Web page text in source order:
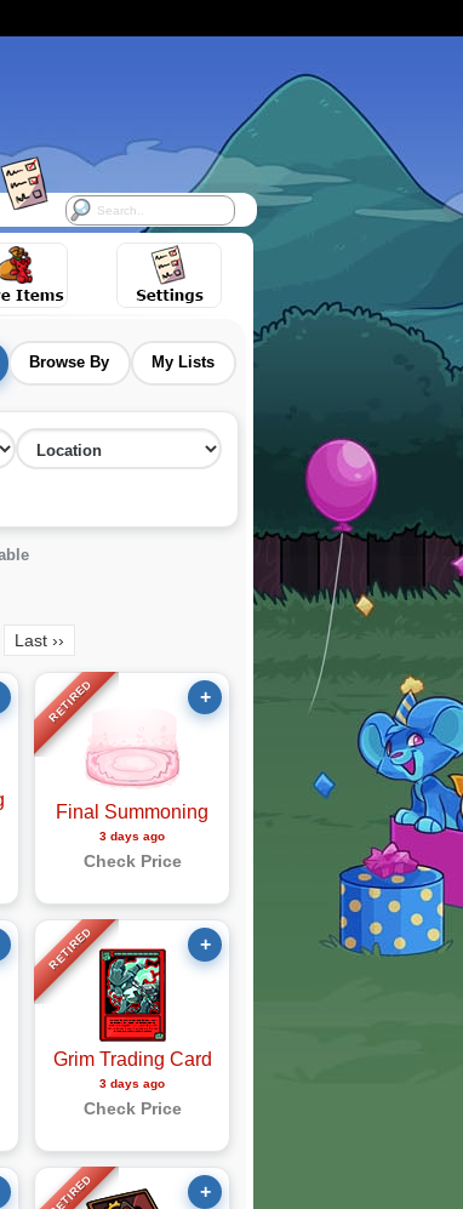
Browse By My Lists
Last ››
RETIRED +
Final Summoning
3 days ago
Check Price
RETIRED +
Grim Trading Card
3 days ago
Check Price
RETIRED +